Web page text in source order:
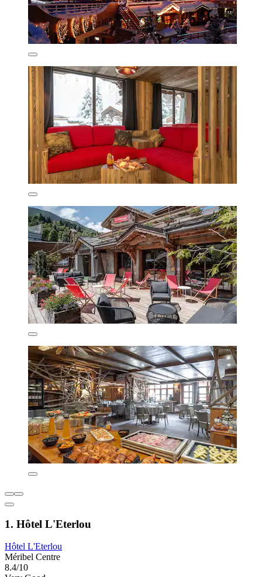
1. Hôtel L'Eterlou
Hôtel L'Eterlou
Méribel Centre
8.4/10